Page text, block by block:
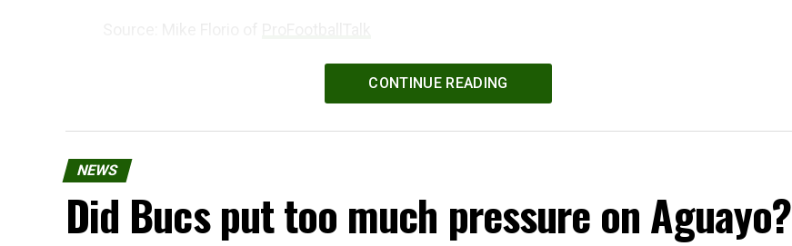
CONTINUE READING
NEWS
Did Bucs put too much pressure on Aguayo?